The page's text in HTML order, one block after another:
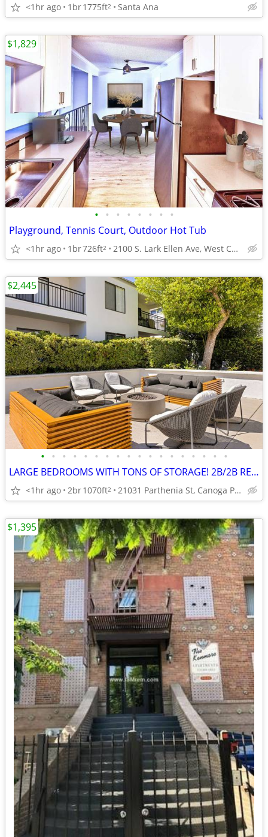
<1hr ago 1br1775ft2 Santa Ana
• • • • • • • •
Playground, Tennis Court, Outdoor Hot Tub
<1hr ago 1br726ft2 2100 S. Lark Ellen Ave, West Covina, CA
$1,829
• • • • • • • • • • • • • • • • • •
LARGE BEDROOMS WITH TONS OF STORAGE! 2B/2B READY NOW!!
<1hr ago 2br1070ft2 21031 Parthenia St, Canoga Park, CA
$2,445
$1,395